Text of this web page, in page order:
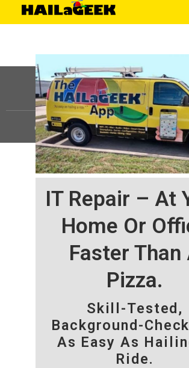
IT Repair – At
Home Or
Faster Than
Pizza.
Skill-Tested,
Background-
As Easy As
Ride.
©HAILaGEEK, LP.2025, All Rights